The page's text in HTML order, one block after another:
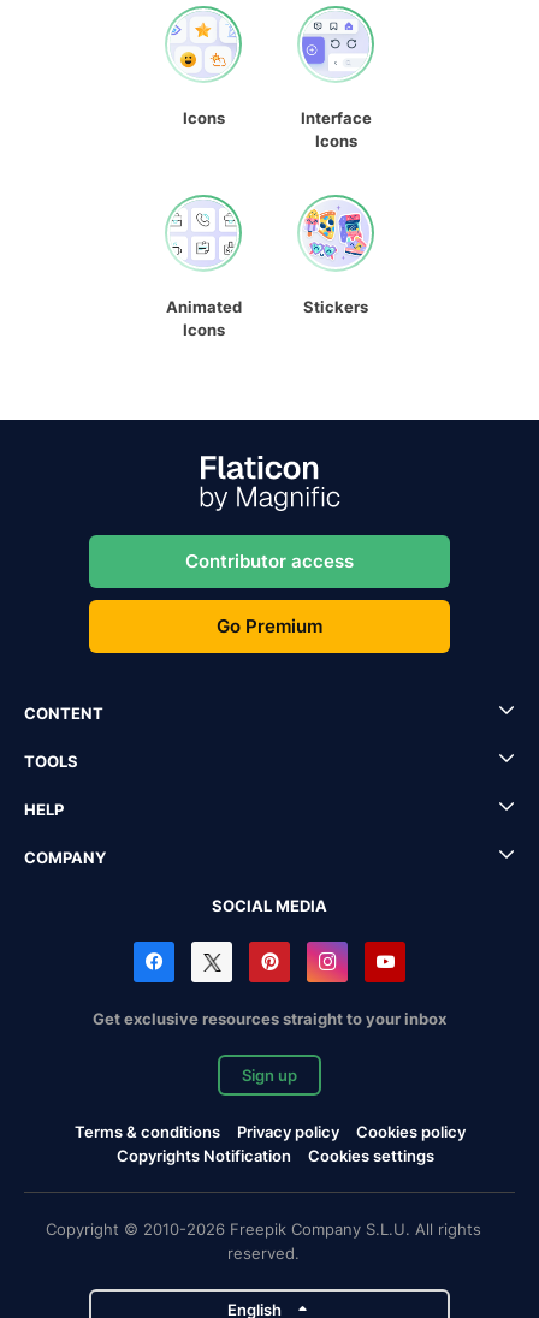
Icons
Interface
Icons
Animated
Icons
Stickers
Contributor access
Go Premium
CONTENT
TOOLS
HELP
COMPANY
SOCIAL MEDIA
Get exclusive resources straight to your inbox
Sign up
Terms & conditions Privacy policy
Cookies policy
Copyrights Notification
Cookies settings
Copyright © 2010-2026 Freepik Company S.L.U. All rights
reserved.
English